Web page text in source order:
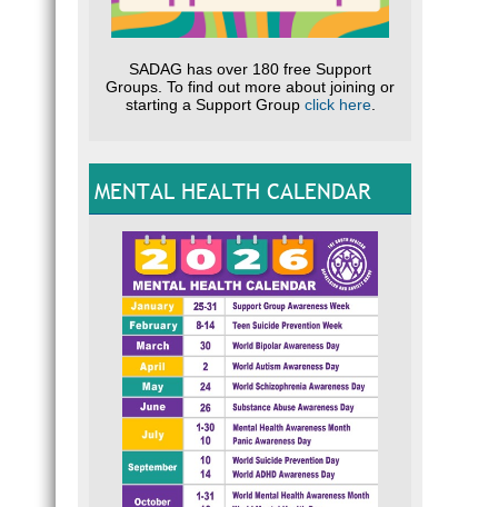
SADAG has over 180 free Support
Groups. To find out more about joining or
starting a Support Group click here.
MENTAL HEALTH CALENDAR